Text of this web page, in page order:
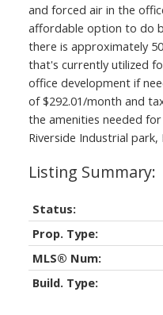
and forced air in the
affordable option to do
there is approximately
that's currently utilized
office development if
of $292.01/month and
the amenities needed
Riverside Industrial park,
Status:
Prop. Type:
MLS® Num:
Build. Type: